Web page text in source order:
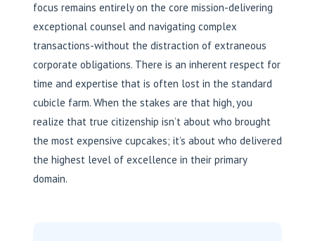
focus remains entirely on the core mission-delivering
exceptional counsel and navigating complex
transactions-without the distraction of extraneous
corporate obligations. There is an inherent respect for
time and expertise that is often lost in the standard
cubicle farm. When the stakes are that high, you
realize that true citizenship isn’t about who brought
the most expensive cupcakes; it’s about who delivered
the highest level of excellence in their primary
domain.